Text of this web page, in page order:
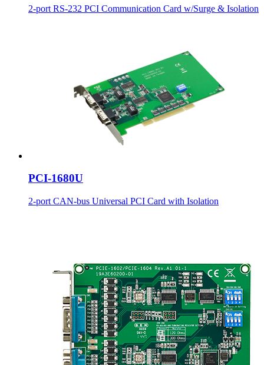
2-port RS-232 PCI Communication Card w/Surge & Isolation
PCI-1680U
2-port CAN-bus Universal PCI Card with Isolation